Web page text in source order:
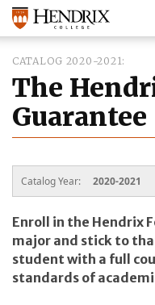
CATALOG 2020-2021
The
Guarantee
Catalog Year: 2020-2021
Enroll in the Hendrix
major and stick to
student with a full
standards of